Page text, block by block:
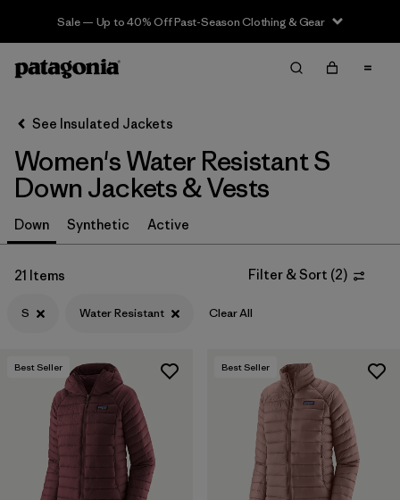
Sale — Up to 40% Off Past-Season Clothing & Gear
Filter & Sort Clear All
Filter by
Sport
Filter by
Product Family
In-Store Pickup
Select Store
Filter by1
Filter by
Filter by
Color
See Insulated Jackets
Women's Water Resistant S
Down Jackets & Vests
Down Synthetic Active
21 Items Filter & Sort (2)
S Water Resistant Clear All
Best Seller Best Seller